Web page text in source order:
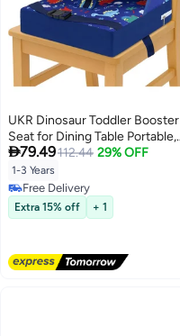
UKR Dinosaur Toddler Booster
Seat for Dining Table Portable,
Foldable Cushion with Safety
Harness and Chair Pad for Kids
with Washable Cover, Non-Slip
79.49112.44 29% OFF
1-3 Years
Free Delivery
Free Delivery
Extra 15% off + 1